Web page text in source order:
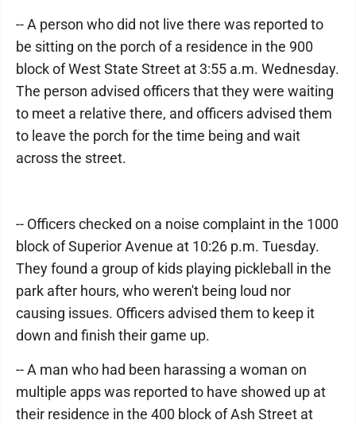
-- A person who did not live there was reported to
be sitting on the porch of a residence in the 900
block of West State Street at 3:55 a.m. Wednesday.
The person advised officers that they were waiting
to meet a relative there, and officers advised them
to leave the porch for the time being and wait
across the street.
-- Officers checked on a noise complaint in the 1000
block of Superior Avenue at 10:26 p.m. Tuesday.
They found a group of kids playing pickleball in the
park after hours, who weren't being loud nor
causing issues. Officers advised them to keep it
down and finish their game up.
-- A man who had been harassing a woman on
multiple apps was reported to have showed up at
their residence in the 400 block of Ash Street at